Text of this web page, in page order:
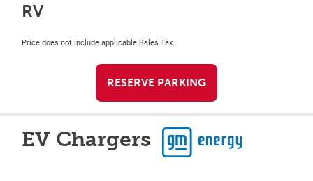
RV
Price does not include applicable Sales Tax.
RESERVE PARKING
EV Chargers